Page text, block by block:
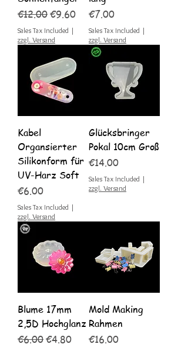
Regular Price
€12.00Sale Price
€9.60
Sales Tax Included |
zzgl. Versand
Price
€7.00
Sales Tax Included |
zzgl. Versand
Kabel
Organsierter
Silikonform für
UV-Harz Soft
Price
€6.00
Sales Tax Included |
zzgl. Versand
Glücksbringer
Pokal 10cm Groß
Price
€14.00
Sales Tax Included |
zzgl. Versand
Blume 17mm
2,5D Hochglanz
Regular Price
€6.00Sale Price
€4.80
Mold Making
Rahmen
Price
€16.00